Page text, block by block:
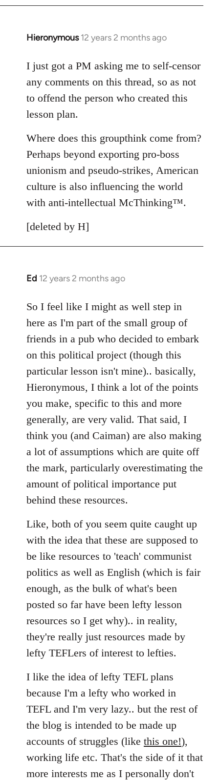
Hieronymous 12 years 2 months ago
In
to
libcom.org
I just got a PM asking me to self-censor
any comments on this thread, so as not
to offend the person who created this
lesson plan.
Where does this groupthink come from?
Perhaps beyond exporting pro-boss
unionism and pseudo-strikes, American
culture is also influencing the world
with anti-intellectual McThinking™.
[deleted by H]
Ed 12 years 2 months ago
In
to
Welcome
libcom.org
So I feel like I might as well step in
here as I'm part of the small group of
friends in a pub who decided to embark
on this political project (though this
particular lesson isn't mine).. basically,
Hieronymous, I think a lot of the points
you make, specific to this and more
generally, are very valid. That said, I
think you (and Caiman) are also making
a lot of assumptions which are quite off
the mark, particularly overestimating the
amount of political importance put
behind these resources.
Like, both of you seem quite caught up
with the idea that these are supposed to
be like resources to 'teach' communist
politics as well as English (which is fair
enough, as the bulk of what's been
posted so far have been lefty lesson
resources so I get why).. in reality,
they're really just resources made by
lefty TEFLers of interest to lefties.
I like the idea of lefty TEFL plans
because I'm a lefty who worked in
TEFL and I'm very lazy.. but the rest of
the blog is intended to be made up
accounts of struggles (like this one!),
working life etc. That's the side of it that
more interests me as I personally don't